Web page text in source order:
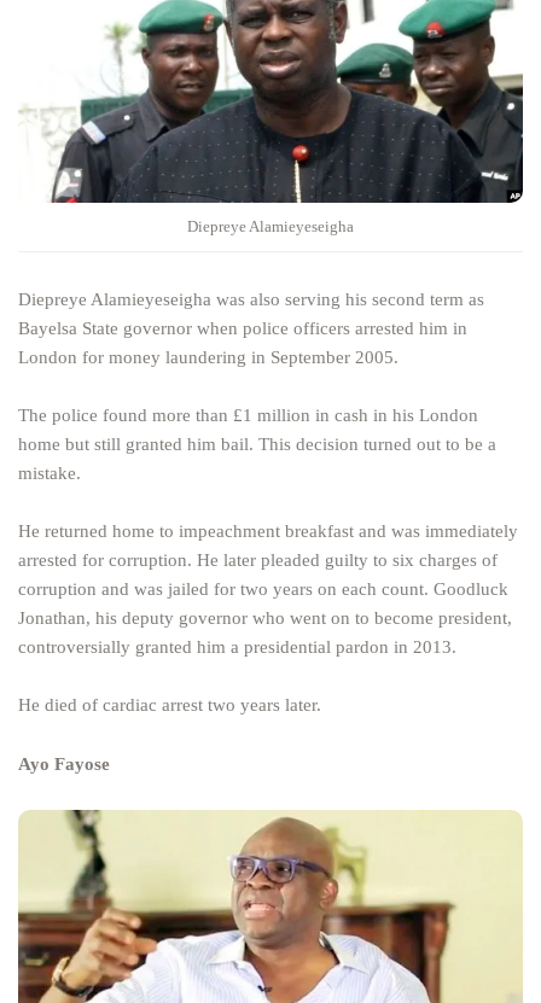
Diepreye Alamieyeseigha
Diepreye Alamieyeseigha was also serving his second term as
Bayelsa State governor when police officers arrested him in
London for money laundering in September 2005.
The police found more than £1 million in cash in his London
home but still granted him bail. This decision turned out to be a
mistake.
He returned home to impeachment breakfast and was immediately
arrested for corruption. He later pleaded guilty to six charges of
corruption and was jailed for two years on each count. Goodluck
Jonathan, his deputy governor who went on to become president,
controversially granted him a presidential pardon in 2013.
He died of cardiac arrest two years later.
Ayo Fayose